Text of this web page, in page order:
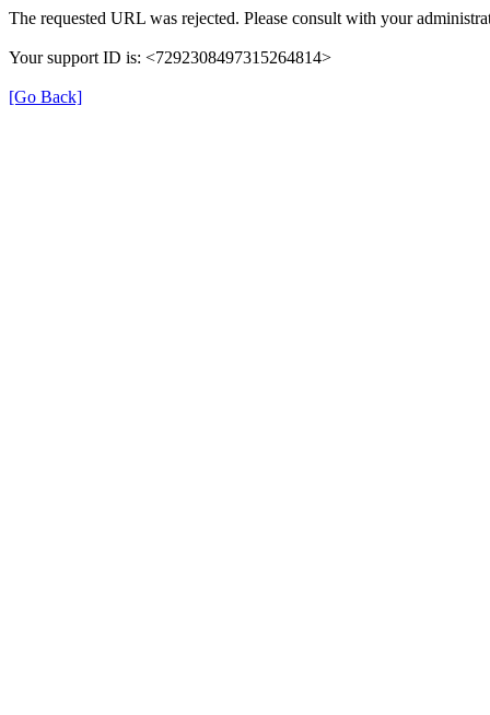
The requested URL was rejected. Please consult with your
Your support ID is: <7292308497315264814>
[Go Back]